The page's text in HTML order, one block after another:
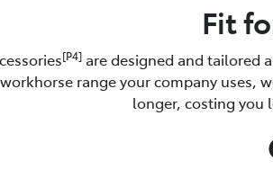
Fit
[P4] are designed and tailored
range your company uses,
longer, costing you